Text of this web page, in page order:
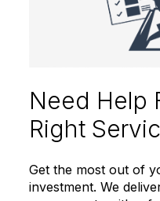
Need Help
Right
Get the most out of
investment. We